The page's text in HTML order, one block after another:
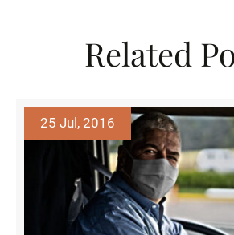
Related
25 Jul, 2016